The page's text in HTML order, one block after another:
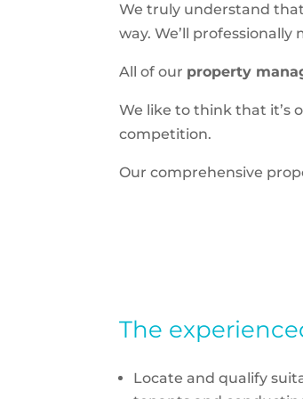
We truly understand
way. We’ll
All of our property
We like to think that it’s
competition.
Our comprehensive
The
Locate and qualify